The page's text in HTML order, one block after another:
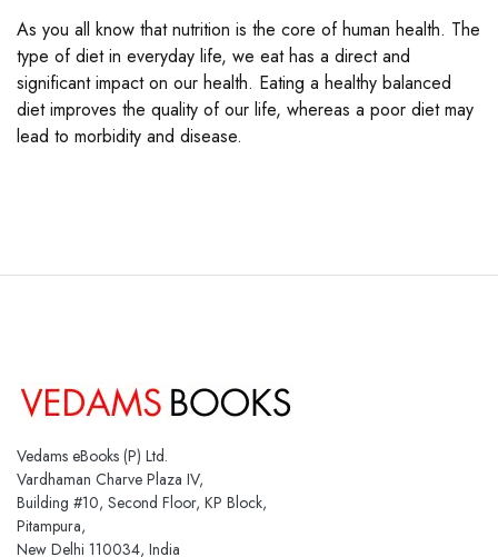
As you all know that nutrition is the core of human health. The
type of diet in everyday life, we eat has a direct and
significant impact on our health. Eating a healthy balanced
diet improves the quality of our life, whereas a poor diet may
lead to morbidity and disease.
Vedams eBooks (P) Ltd.
Vardhaman Charve Plaza IV,
Building #10, Second Floor, KP Block,
Pitampura,
New Delhi 110034, India